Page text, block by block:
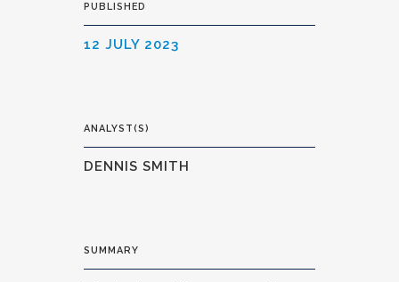
PUBLISHED
12 JULY 2023
ANALYST(S)
DENNIS SMITH
SUMMARY